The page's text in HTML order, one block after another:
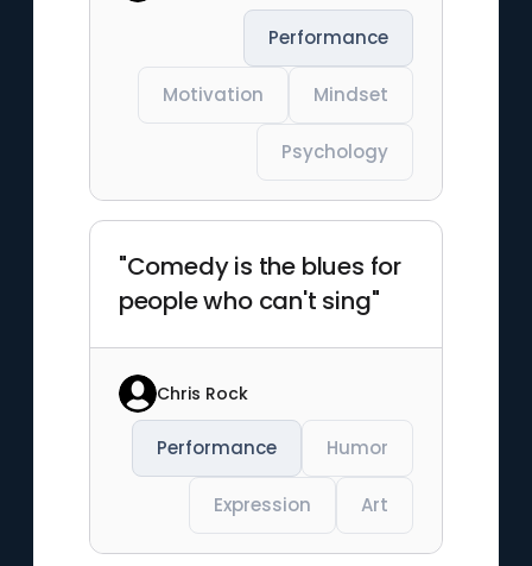
Performance
Motivation Mindset
Psychology
"Comedy is the blues for
people who can't sing"
Chris Rock
Performance Humor
Expression Art